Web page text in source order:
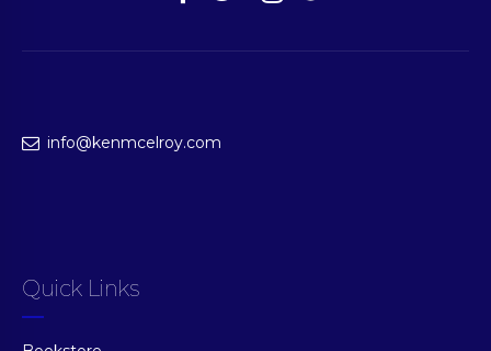
info@kenmcelroy.com
Quick Links